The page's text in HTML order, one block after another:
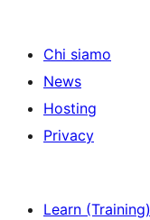
Chi siamo
News
Hosting
Privacy
Learn (Training)